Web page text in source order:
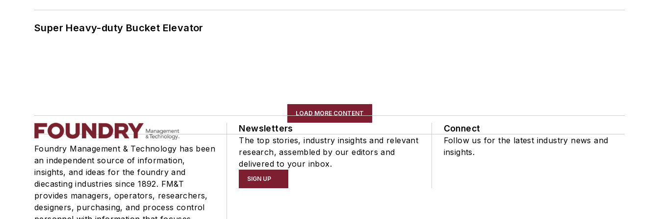
Super Heavy-duty Bucket Elevator
LOAD MORE CONTENT
Foundry Management & Technology has been
an independent source of information,
insights, and ideas for the foundry and
diecasting industries since 1892. FM&T
provides managers, operators, researchers,
designers, purchasing, and process control
Newsletters
The top stories, industry insights and relevant
research, assembled by our editors and
delivered to your inbox.
SIGN UP
Connect
Follow us for the latest industry news and
insights.